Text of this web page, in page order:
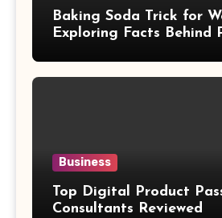
Baking Soda Trick for
Exploring Facts Behind
Business
Top Digital Product
Consultants Reviewed